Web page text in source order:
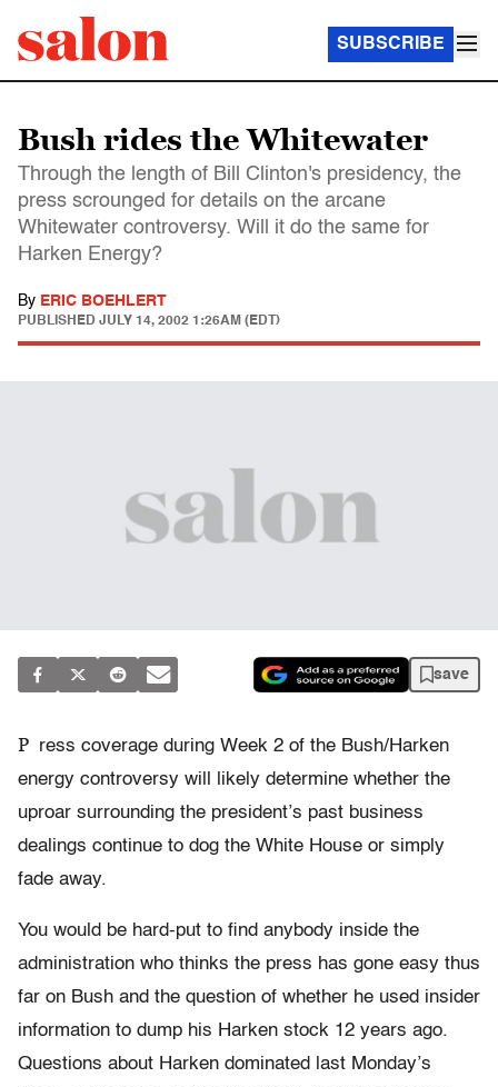
SUBSCRIBE
Bush rides the Whitewater
Through the length of Bill Clinton's presidency, the
press scrounged for details on the arcane
Whitewater controversy. Will it do the same for
Harken Energy?
By ERIC BOEHLERT
PUBLISHED JULY 14, 2002 1:26AM (EDT)
save
P ress coverage during Week 2 of the Bush/Harken
energy controversy will likely determine whether the
uproar surrounding the president’s past business
dealings continue to dog the White House or simply
fade away.
You would be hard-put to find anybody inside the
administration who thinks the press has gone easy thus
far on Bush and the question of whether he used insider
information to dump his Harken stock 12 years ago.
Questions about Harken dominated last Monday’s